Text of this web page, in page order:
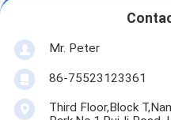
Mr. Peter
86-75523123361
Third Floor,Block